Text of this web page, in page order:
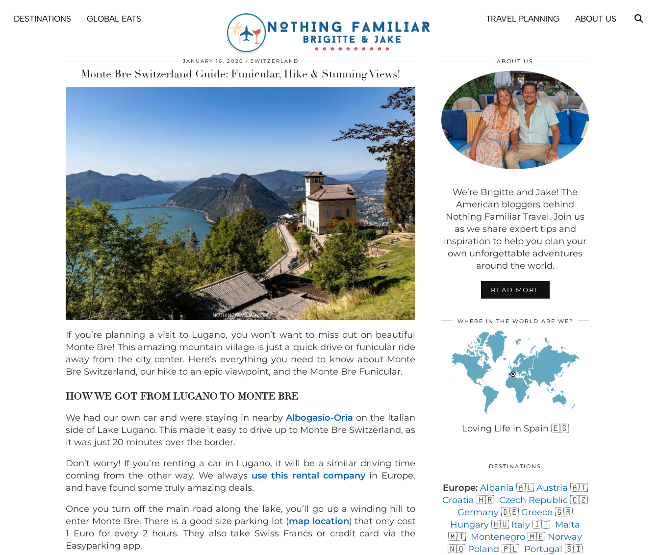
DESTINATIONS GLOBAL EATS TRAVEL PLANNING ABOUT US
JANUARY 16, 2026 SWITZERLAND
Monte Bre Switzerland Guide: Funicular, Hike & Stunning Views!
If you’re planning a visit to Lugano, you won’t want to miss out on beautiful
Monte Bre! This amazing mountain village is just a quick drive or funicular ride
away from the city center. Here’s everything you need to know about Monte
Bre Switzerland, our hike to an epic viewpoint, and the Monte Bre Funicular.
HOW WE GOT FROM LUGANO TO MONTE BRE
We had our own car and were staying in nearby Albogasio-Oria on the Italian
side of Lake Lugano. This made it easy to drive up to Monte Bre Switzerland, as
it was just 20 minutes over the border.
Don’t worry! If you’re renting a car in Lugano, it will be a similar driving time
coming from the other way. We always use this rental companyin Europe,
and have found some truly amazing deals.
Once you turn off the main road along the lake, you’ll go up a winding hill to
enter Monte Bre. There is a good size parking lot (map location) that only cost
1 Euro for every 2 hours. They also take Swiss Francs or credit card via the
Easyparking app.
ABOUT US
We’re Brigitte and Jake! The
American bloggers behind
Nothing Familiar Travel. Join us
as we share expert tips and
inspiration to help you plan your
own unforgettable adventures
around the world.
READ MORE
WHERE IN THE WORLD ARE WE?
Loving Life in Spain 🇪🇸
DESTINATIONS
Europe: Albania 🇦🇱 Austria 🇦🇹
Croatia 🇭🇷 Czech Republic 🇨🇿
Germany 🇩🇪 Greece 🇬🇷
Hungary 🇭🇺 Italy 🇮🇹 Malta
🇲🇹 Montenegro 🇲🇪 Norway
🇳🇴 Poland 🇵🇱 Portugal 🇸🇮